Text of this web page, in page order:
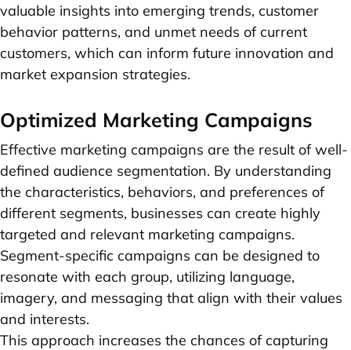
valuable insights into emerging trends, customer
behavior patterns, and unmet needs of current
customers, which can inform future innovation and
market expansion strategies.
Optimized Marketing Campaigns
Effective marketing campaigns are the result of well-
defined audience segmentation. By understanding
the characteristics, behaviors, and preferences of
different segments, businesses can create highly
targeted and relevant marketing campaigns.
Segment-specific campaigns can be designed to
resonate with each group, utilizing language,
imagery, and messaging that align with their values
and interests.
This approach increases the chances of capturing